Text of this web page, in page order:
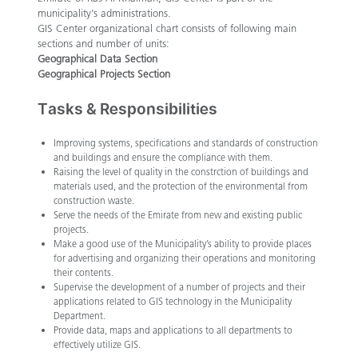
municipality’s administrations.
GIS Center organizational chart consists of following main
sections and number of units:
Geographical Data Section
Geographical Projects Section
Tasks & Responsibilities
​Improving systems, specifications and standards of construction
and buildings and ensure the compliance with them.
Raising the level of quality in the constrction of buildings and
materials used, and the protection of the environmental from
construction waste.
Serve the needs of the Emirate from new and existing public
projects.
Make a good use of the Municipality’s ability to provide places
for advertising and organizing their operations and monitoring
their contents.
Supervise the development of a number of projects and their
applications related to GIS technology in the Municipality
Department.
Provide data, maps and applications to all departments to
effectively utilize GIS.